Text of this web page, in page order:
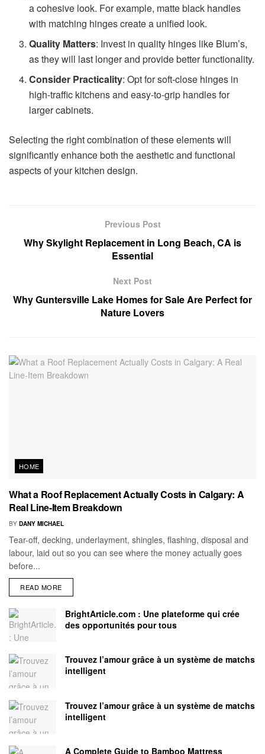
a cohesive look. For example, matte black handles
with matching hinges create a unified look.
Quality Matters: Invest in quality hinges like Blum’s,
as they will last longer and provide better functionality.
Consider Practicality: Opt for soft-close hinges in
high-traffic kitchens and easy-to-grip handles for
larger cabinets.
Selecting the right combination of these elements will
significantly enhance both the aesthetic and functional
aspects of your kitchen design.
Previous Post
Why Skylight Replacement in Long Beach, CA is
Essential
Next Post
Why Guntersville Lake Homes for Sale Are Perfect for
Nature Lovers
HOME
What a Roof Replacement Actually Costs in Calgary: A
Real Line-Item Breakdown
BY DANY MICHAEL
Tear-off, decking, underlayment, shingles, flashing, disposal and
labour, laid out so you can see where the money actually goes
before...
READ MORE
BrightArticle.com : Une plateforme qui crée
des opportunités pour tous
Trouvez l’amour grâce à un système de matchs
intelligent
Trouvez l’amour grâce à un système de matchs
intelligent
A Complete Guide to Bamboo Mattress